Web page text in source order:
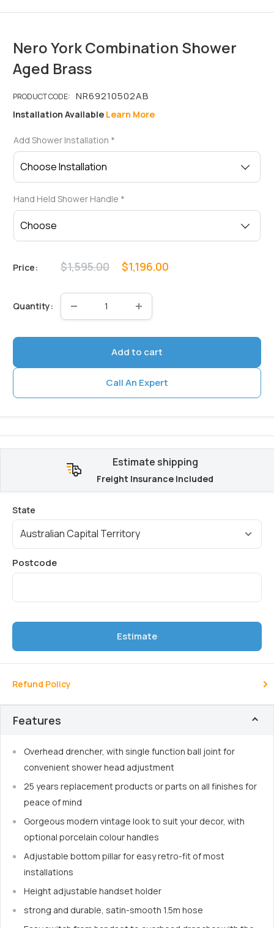
Nero York Combination Shower
Aged Brass
Installation Available Learn More
Add Shower Installation *
Hand Held Shower Handle *
Price: Sale
price
$1,196.00
Regular
price
$1,595.00
Quantity:
Add to cart
Call An Expert
Estimate shipping
Freight Insurance Included
Estimate
Refund Policy
Features
Overhead drencher, with single function ball joint for
convenient shower head adjustment
25 years replacement products or parts on all finishes for
peace of mind
Gorgeous modern vintage look to suit your decor, with
optional porcelain colour handles
Adjustable bottom pillar for easy retro-fit of most
installations
Height adjustable handset holder
strong and durable, satin-smooth 1.5m hose